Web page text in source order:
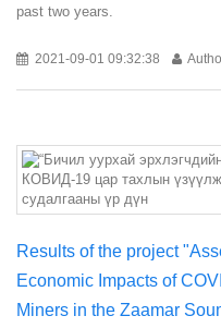
past two years.
2021-09-01 09:32:38
Results of the project
Economic Impacts of
Miners in the Zaamar